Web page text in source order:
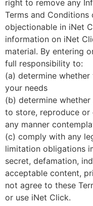
right to remove any
Terms and
objectionable in iNet
information on iNet
material. By entering
full responsibility to:
(a) determine
your needs
(b) determine
to store, reproduce or
any manner
(c) comply with any
limitation obligations
secret, defamation,
acceptable content,
not agree to these
or use iNet Click.